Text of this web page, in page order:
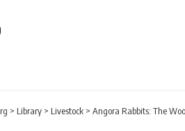
> Library > Livestock > Angora Rabbits: The